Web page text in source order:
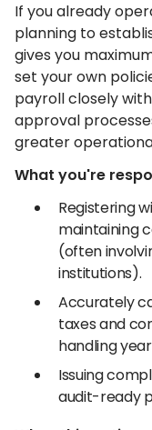
If you already
planning to
gives you
set your own
payroll closely
approval
greater
What you're
Registering
maintaining
(often
institutions).
Accurately
taxes and
handling
Issuing
audit-ready